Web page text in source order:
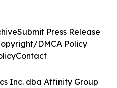
Inc. dba Affinity Group
Submit Press Release
DMCA Policy
Contact